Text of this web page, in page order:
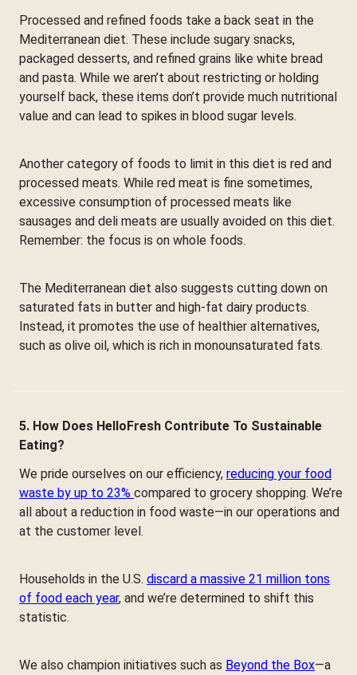
Processed and refined foods take a back seat in the
Mediterranean diet. These include sugary snacks,
packaged desserts, and refined grains like white bread
and pasta. While we aren’t about restricting or holding
yourself back, these items don’t provide much nutritional
value and can lead to spikes in blood sugar levels.
Another category of foods to limit in this diet is red and
processed meats. While red meat is fine sometimes,
excessive consumption of processed meats like
sausages and deli meats are usually avoided on this diet.
Remember: the focus is on whole foods.
The Mediterranean diet also suggests cutting down on
saturated fats in butter and high-fat dairy products.
Instead, it promotes the use of healthier alternatives,
such as olive oil, which is rich in monounsaturated fats.
5. How Does HelloFresh Contribute To Sustainable
Eating?
We pride ourselves on our efficiency, reducing your food
waste by up to 23% compared to grocery shopping. We’re
all about a reduction in food waste—in our operations and
at the customer level.
Households in the U.S. discard a massive 21 million tons
of food each year, and we’re determined to shift this
statistic.
We also champion initiatives such as Beyond the Box—a